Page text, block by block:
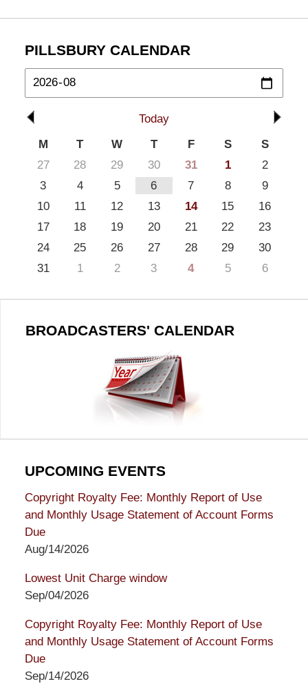
PILLSBURY CALENDAR
Today
M
T W T F S
S
27
28 29 30 31 1
2
3
4 5 6 7 8
9
10
11 12 13 14 15
16
17
18 19 20 21 22
23
24
25 26 27 28 29
30
31
1 2 3 4 5 6
BROADCASTERS' CALENDAR
UPCOMING EVENTS
Copyright Royalty Fee: Monthly Report of Use
and Monthly Usage Statement of Account Forms
Due
Aug/14/2026
Lowest Unit Charge window
Sep/04/2026
Copyright Royalty Fee: Monthly Report of Use
and Monthly Usage Statement of Account Forms
Due
Sep/14/2026